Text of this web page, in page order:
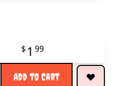
$1 99
Add to Cart